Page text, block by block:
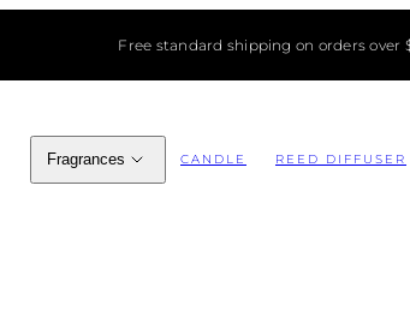
Free standard shipping on orders over
Fragrances CANDLE REED DIFFUSER